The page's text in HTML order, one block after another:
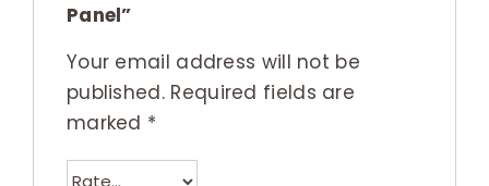
Panel”
Your email address will not be
published. Required fields are
marked *